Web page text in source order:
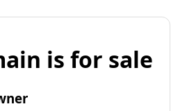
is for sale